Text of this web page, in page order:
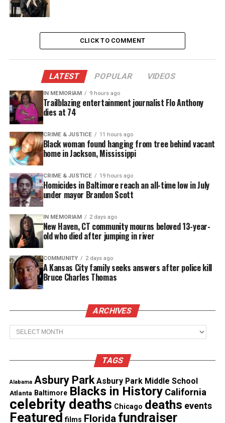
strengthen training
work.
She also stressed the importance of placing
experienced people in key roles to support her
leadership.
A Ceremony Marked by Community
Support
NYS Assemblymember Didi Barrett administered
the oath during a ceremony attended by family,
county officials, and law‑enforcement colleagues.
The event marked a historic milestone for
Columbia County and the entire state.
According toCBS 6, Salvatore’s decades of service
with the state police and her tenure as undersheriff
shaped her approach to community safety, fairness,
and accountability.
Jackie Salvatore Outlines Her
Priorities for Her First Term
“Being elected as Columbia County Sheriff is a
and hold dear,” Salvatore said. She thanked
residents for their trust and pledged to lead with
integrity.
See also Valerie Simpson Presents Damien
CLICK TO COMMENT
LATEST POPULAR VIDEOS
IN MEMORIAM 9 hours ago
Trailblazing entertainment journalist Flo Anthony
dies at 74
CRIME & JUSTICE 11 hours ago
Black woman found hanging from tree behind vacant
home in Jackson, Mississippi
CRIME & JUSTICE 19 hours ago
Homicides in Baltimore reach an all-time low in July
under mayor Brandon Scott
IN MEMORIAM 2 days ago
New Haven, CT community mourns beloved 13-year-
old who died after jumping in river
COMMUNITY 2 days ago
A Kansas City family seeks answers after police kill
Bruce Charles Thomas
ARCHIVES
Archives
TAGS
Alabama Asbury Park Asbury Park Middle School
Atlanta Baltimore Blacks in History California
celebrity deaths Chicago deaths events
Featured films Florida fundraiser